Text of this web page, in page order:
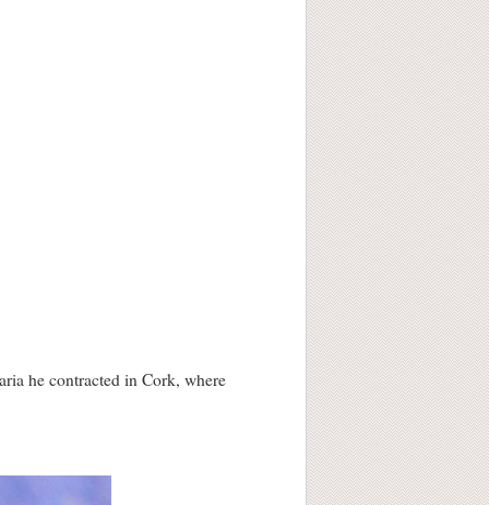
he contracted in Cork, where